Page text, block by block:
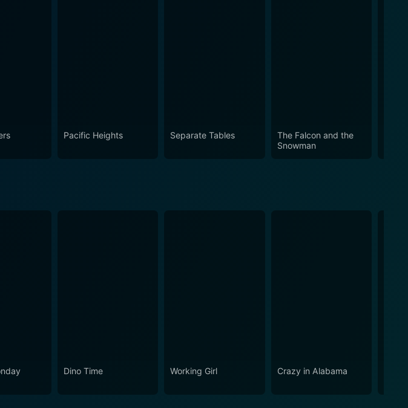
Pacific Heights Separate Tables
The Falcon and the
Snowman
Dino Time Working Girl Crazy in Alabama